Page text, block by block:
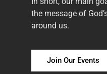
the message of
around us.
Join Our Events